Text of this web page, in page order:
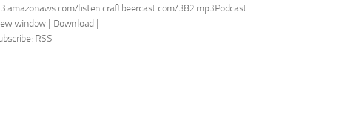
listen.craftbeercast.com/382.mp3Podcast:
window | Download |
RSS